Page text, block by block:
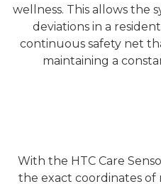
wellness. This allows the
deviations in a
continuous safety net
maintaining a
With the HTC Care
the exact coordinates of